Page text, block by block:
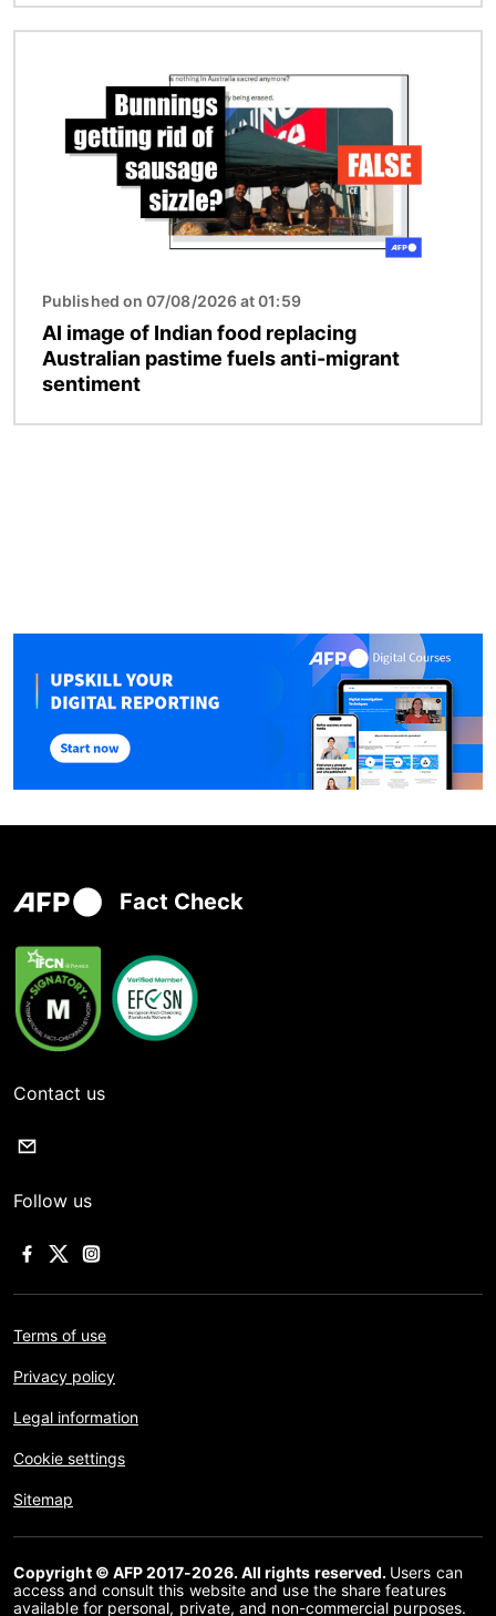
Published on 07/08/2026 at 01:59
AI image of Indian food replacing
Australian pastime fuels anti-migrant
sentiment
Fact Check
Contact us
Follow us
Terms of use
Privacy policy
Legal information
Cookie settings
Sitemap
Copyright © AFP 2017-2026. All rights reserved. Users can
access and consult this website and use the share features
available for personal, private, and non-commercial purposes.